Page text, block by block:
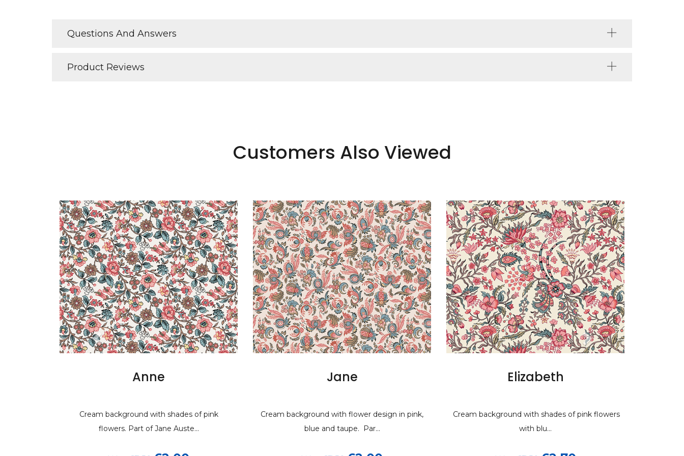
Questions And Answers
Product Reviews
Customers Also Viewed
Cream background with shades of pink
flowers. Part of Jane Auste...
Cream background with flower design in pink,
blue and taupe. Par...
Cream background with shades of pink flowers
Cream background with flower design in pink,
blue and taupe. Par...
Cream background with shades of pink flowers
Dwell in possibility
Modern white curved line design on